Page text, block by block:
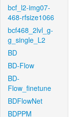
bcf_l2-img07-
468-rfsize1066
bcf468_2lvl_g-
g_single_L2
BD
BD-Flow
BD-
Flow_finetune
BDFlowNet
BDPPM